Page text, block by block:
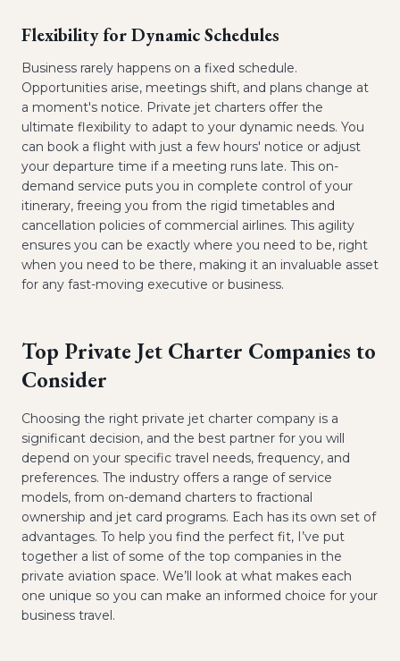
Flexibility for Dynamic Schedules
Business rarely happens on a fixed schedule.
Opportunities arise, meetings shift, and plans change at
a moment's notice. Private jet charters offer the
ultimate flexibility to adapt to your dynamic needs. You
can book a flight with just a few hours' notice or adjust
your departure time if a meeting runs late. This on-
demand service puts you in complete control of your
itinerary, freeing you from the rigid timetables and
cancellation policies of commercial airlines. This agility
ensures you can be exactly where you need to be, right
when you need to be there, making it an invaluable asset
for any fast-moving executive or business.
Top Private Jet Charter Companies to
Consider
Choosing the right private jet charter company is a
significant decision, and the best partner for you will
depend on your specific travel needs, frequency, and
preferences. The industry offers a range of service
models, from on-demand charters to fractional
ownership and jet card programs. Each has its own set of
advantages. To help you find the perfect fit, I’ve put
together a list of some of the top companies in the
private aviation space. We’ll look at what makes each
one unique so you can make an informed choice for your
business travel.